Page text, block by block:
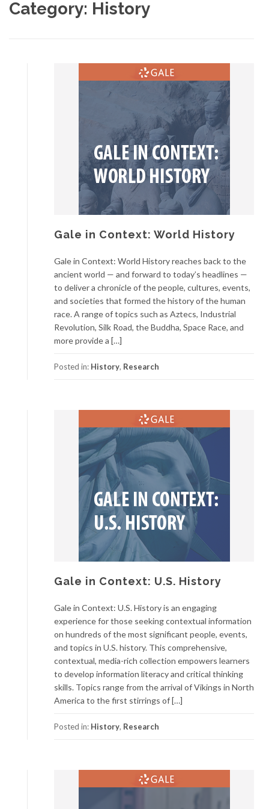
Category: History
Gale in Context: World History
Gale in Context: World History reaches back to the
ancient world — and forward to today’s headlines —
to deliver a chronicle of the people, cultures, events,
and societies that formed the history of the human
race. A range of topics such as Aztecs, Industrial
Revolution, Silk Road, the Buddha, Space Race, and
more provide a […]
Posted in: History, Research
Gale in Context: U.S. History
Gale in Context: U.S. History is an engaging
experience for those seeking contextual information
on hundreds of the most significant people, events,
and topics in U.S. history. This comprehensive,
contextual, media-rich collection empowers learners
to develop information literacy and critical thinking
skills. Topics range from the arrival of Vikings in North
America to the first stirrings of […]
Posted in: History, Research